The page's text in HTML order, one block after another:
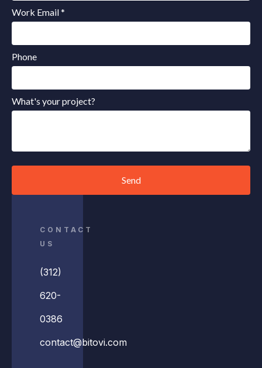
Work Email *
Phone
What's your project?
Send
CONTACT
US
(312)
620-
0386
contact@bitovi.com